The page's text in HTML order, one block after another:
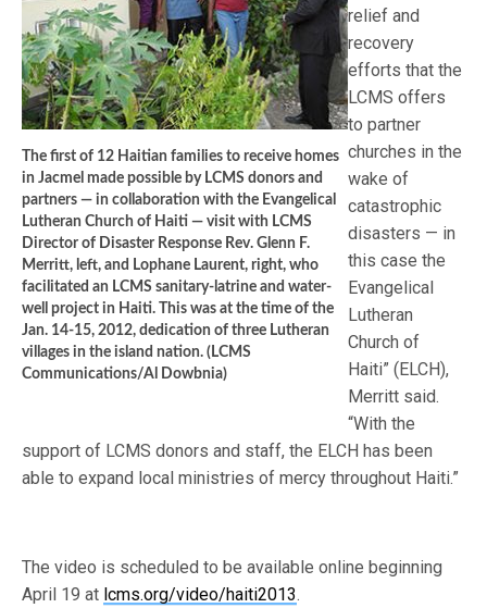
The first of 12 Haitian families to receive homes
in Jacmel made possible by LCMS donors and
partners — in collaboration with the Evangelical
Lutheran Church of Haiti — visit with LCMS
Director of Disaster Response Rev. Glenn F.
Merritt, left, and Lophane Laurent, right, who
facilitated an LCMS sanitary-latrine and water-
well project in Haiti. This was at the time of the
Jan. 14-15, 2012, dedication of three Lutheran
villages in the island nation. (LCMS
Communications/Al Dowbnia)
relief and
recovery
efforts that the
LCMS offers
to partner
churches in the
wake of
catastrophic
disasters — in
this case the
Evangelical
Lutheran
Church of
Haiti” (ELCH),
Merritt said.
“With the
support of LCMS donors and staff, the ELCH has been
able to expand local ministries of mercy throughout Haiti.”
The video is scheduled to be available online beginning
April 19 at lcms.org/video/haiti2013.